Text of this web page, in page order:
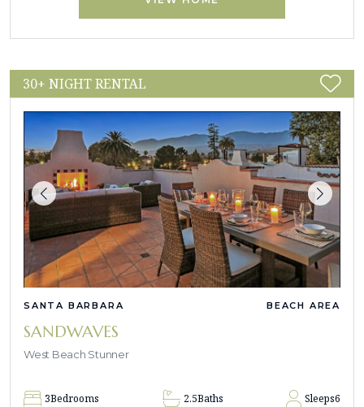
30+ NIGHT RENTAL
SANTA BARBARA BEACH AREA
SANDWAVES
West Beach Stunner
3Bedrooms 2.5Baths Sleeps6